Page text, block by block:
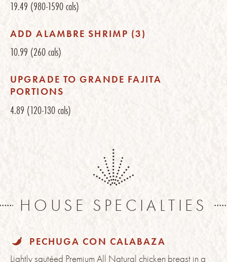
19.49 (980-1590 cals)
ADD ALAMBRE SHRIMP (3)
10.99 (260 cals)
UPGRADE TO GRANDE FAJITA
PORTIONS
4.89 (120-130 cals)
HOUSE SPECIALTIES
PECHUGA CON CALABAZA
Lightly sautéed Premium All Natural chicken breast in a